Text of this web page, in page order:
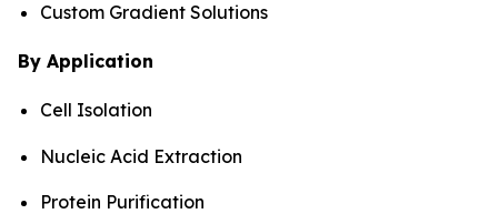
Custom Gradient Solutions
By Application
Cell Isolation
Nucleic Acid Extraction
Protein Purification